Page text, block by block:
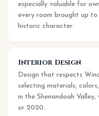
especially valuable for
every room brought up to
historic character.
Interior Design
Design that respects
selecting materials,
in the Shenandoah
or 2020.